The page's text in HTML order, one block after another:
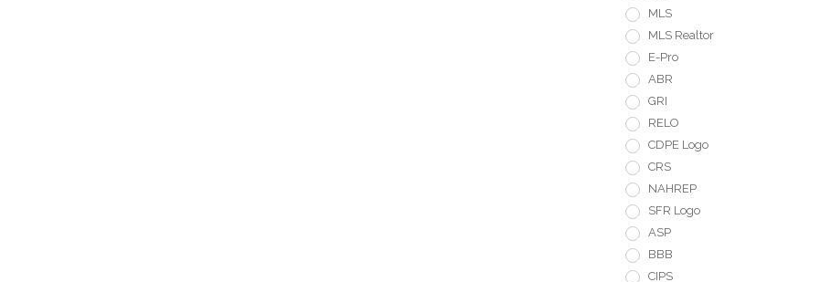
MLS
MLS Realtor
E-Pro
ABR
GRI
RELO
CDPE Logo
CRS
NAHREP
SFR Logo
ASP
BBB
CIPS